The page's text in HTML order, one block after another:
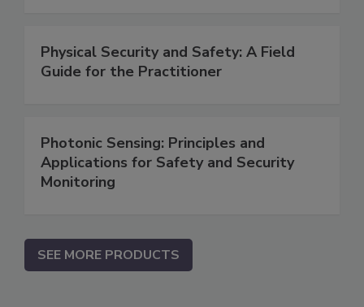
Physical Security and Safety: A Field
Guide for the Practitioner
Photonic Sensing: Principles and
Applications for Safety and Security
Monitoring
SEE MORE PRODUCTS